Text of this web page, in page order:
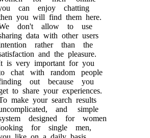
can enjoy chatting
you will find them here.
don't allow to use
data with other users
rather than the
and the pleasure.
very important for you
chat with random people
out because you
to share your experiences.
make your search results
and simple
designed for women
for single men,